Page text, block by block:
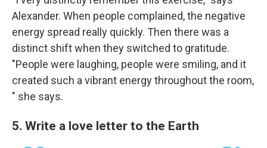
Alexander. When people complained, the negative
energy spread really quickly. Then there was a
distinct shift when they switched to gratitude.
"People were laughing, people were smiling, and it
created such a vibrant energy throughout the room,
" she says.
5. Write a love letter to the Earth